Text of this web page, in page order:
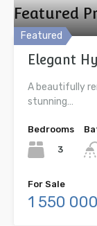
Featured
Featured
Elegant
A beautifully
stunning…
Bedrooms
3
For Sale
1 550